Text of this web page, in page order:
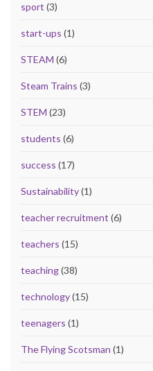
sport (3)
start-ups (1)
STEAM (6)
Steam Trains (3)
STEM (23)
students (6)
success (17)
Sustainability(1)
teacher recruitment (6)
teachers (15)
teaching(38)
technology(15)
teenagers (1)
The Flying Scotsman (1)